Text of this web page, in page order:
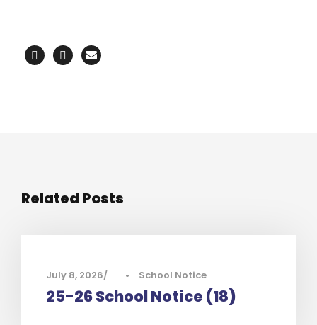
Related Posts
July 8, 2026 • School Notice
25-26 School Notice (18)